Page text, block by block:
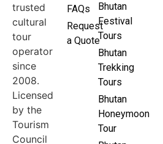
trusted
cultural
tour
operator
since
2008.
Licensed
by the
Tourism
Council
FAQs
Request
a Quote
Bhutan
Festival
Tours
Bhutan
Trekking
Tours
Bhutan
Honeymoon
Tour